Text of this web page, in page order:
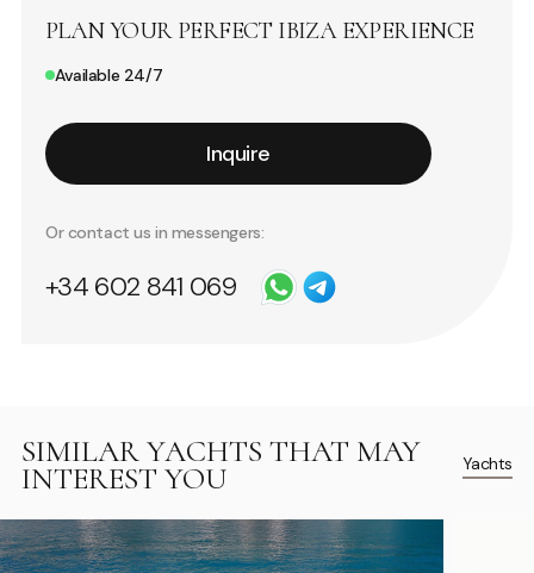
PLAN YOUR PERFECT IBIZA EXPERIENCE
Available 24/7
Inquire
Or contact us in messengers:
+34 602 841 069
SIMILAR YACHTS THAT MAY
INTEREST YOU Yachts